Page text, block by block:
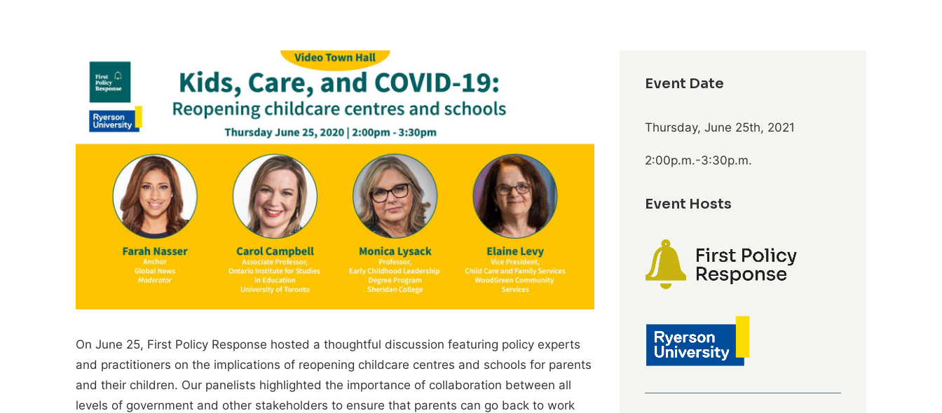
On June 25, First Policy Response hosted a thoughtful discussion featuring policy experts
and practitioners on the implications of reopening childcare centres and schools for parents
and their children. Our panelists highlighted the importance of collaboration between all
levels of government and other stakeholders to ensure that parents can go back to work
Event Date
Thursday, June 25th, 2021
2:00p.m.-3:30p.m.
Event Hosts